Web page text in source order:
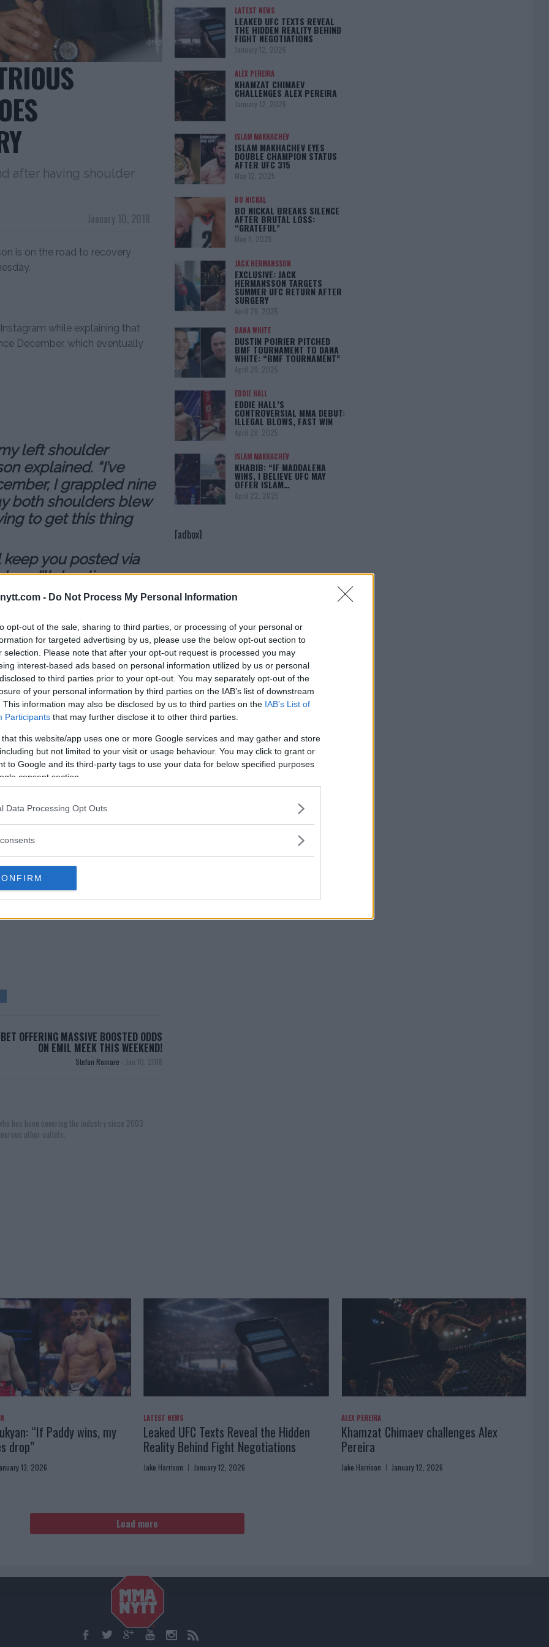
- Do Not Process My Personal Information
opt-out of the sale, sharing to third parties, or processing of your personal or
for targeted advertising by us, please use the below opt-out section to
selection. Please note that after your opt-out request is processed you may
interest-based ads based on personal information utilized by us or personal
to third parties prior to your opt-out. You may separately opt-out of the
of your personal information by third parties on the IAB’s list of downstream
This information may also be disclosed by us to third parties on the IAB’s List of
Participants that may further disclose it to other third parties.
that this website/app uses one or more Google services and may gather and store
but not limited to your visit or usage behaviour. You may click to grant or
to Google and its third-party tags to use your data for below specified purposes
consent section.
Data Processing Opt Outs
after having shoulder
January 10, 2018
is on the road to recovery
while explaining that
December, which eventually
left shoulder
explained. “I’ve
I grappled nine
both shoulders blew
to get this thing
keep you posted via
I’ll do a live
doing all the rehab.
injury or how long it will keep
on Wednesday. Johnson
was going through the
a contract for his next
on his shoulder while
this year.
champion T.J. Dillashaw
as of yet for that
a summer date for the fight
on Wednesday, it seems
showdown pitting champion
MMA content
OFFERING MASSIVE BOOSTED ODDS
ON EMIL MEEK THIS WEEKEND!
Stefan Romare - Jan 10, 2018
has been covering the industry since 2003
other outlets.
LATEST NEWS
LEAKED UFC TEXTS REVEAL
THE HIDDEN REALITY BEHIND
FIGHT NEGOTIATIONS
January 12, 2026
ALEX PEREIRA
KHAMZAT CHIMAEV
CHALLENGES ALEX PEREIRA
January 12, 2026
ISLAM MAKHACHEV
ISLAM MAKHACHEV EYES
DOUBLE CHAMPION STATUS
AFTER UFC 315
May 12, 2025
BO NICKAL
BO NICKAL BREAKS SILENCE
AFTER BRUTAL LOSS:
“GRATEFUL”
May 5, 2025
JACK HERMANSSON
EXCLUSIVE: JACK
HERMANSSON TARGETS
SUMMER UFC RETURN AFTER
SURGERY
April 29, 2025
DANA WHITE
DUSTIN POIRIER PITCHED
BMF TOURNAMENT TO DANA
WHITE: “BMF TOURNAMENT”
April 29, 2025
EDDIE HALL
EDDIE HALL’S
CONTROVERSIAL MMA DEBUT:
ILLEGAL BLOWS, FAST WIN
April 28, 2025
ISLAM MAKHACHEV
KHABIB: “IF MADDALENA
WINS, I BELIEVE UFC MAY
OFFER ISLAM…
April 22, 2025
[adbox]
“If Paddy wins, my
drop”
13, 2026
LATEST NEWS
Leaked UFC Texts Reveal the Hidden
Reality Behind Fight Negotiations
Jake Harrison January 12, 2026
ALEX PEREIRA
Khamzat Chimaev challenges Alex
Pereira
Jake Harrison January 12, 2026
Load more